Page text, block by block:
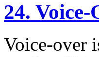
24.
Voice-over